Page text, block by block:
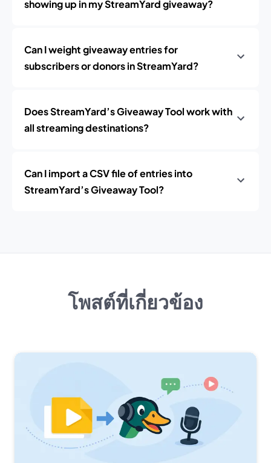
showing up in my StreamYard giveaway?
Can I weight giveaway entries for
subscribers or donors in StreamYard?
Does StreamYard’s Giveaway Tool work with
all streaming destinations?
Can I import a CSV file of entries into
StreamYard’s Giveaway Tool?
โพสต์ที่เกี่ยวข้อง